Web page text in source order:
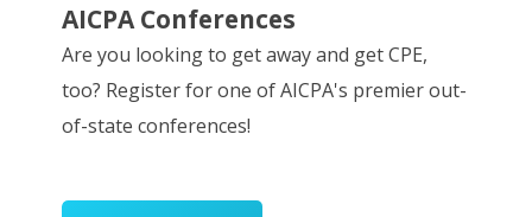
Partner Webcasts 20578
OnDemand 84
AICPA Conferences
Are you looking to get away and get CPE,
too? Register for one of AICPA's premier out-
of-state conferences!